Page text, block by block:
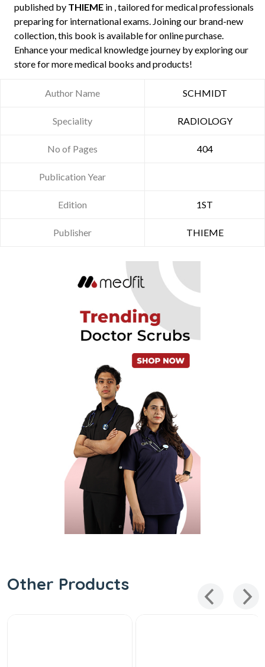
published by THIEME in , tailored for medical professionals
preparing for international exams. Joining our brand-new
collection, this book is available for online purchase.
Enhance your medical knowledge journey by exploring our
store for more medical books and products!
Author Name SCHMIDT
Speciality RADIOLOGY
No of Pages 404
Publication Year
Edition 1ST
Publisher THIEME
Other Products